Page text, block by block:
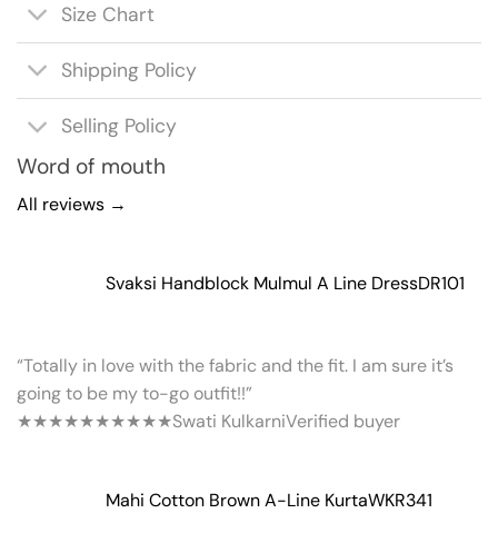
Size Chart
Shipping Policy
Selling Policy
Word of mouth
All reviews →
Svaksi Handblock Mulmul A Line DressDR101
“Totally in love with the fabric and the fit. I am sure it’s
going to be my to-go outfit!!”
★★★★★★★★★★Swati KulkarniVerified buyer
Mahi Cotton Brown A-Line KurtaWKR341